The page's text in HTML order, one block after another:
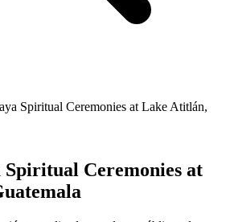
Spiritual Ceremonies at Lake Atitlán,
Ceremonies at